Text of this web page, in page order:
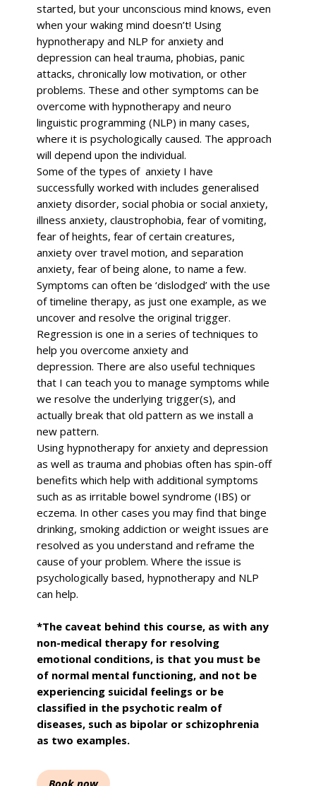
started, but your unconscious mind knows, even
when your waking mind doesn’t! Using
hypnotherapy and NLP for anxiety and
depression can heal trauma, phobias, panic
attacks, chronically low motivation, or other
problems. These and other symptoms can be
overcome with hypnotherapy and neuro
linguistic programming (NLP) in many cases,
where it is psychologically caused. The approach
will depend upon the individual.
Some of the types of anxiety I have
successfully worked with includes generalised
anxiety disorder, social phobia or social anxiety,
illness anxiety, claustrophobia, fear of vomiting,
fear of heights, fear of certain creatures,
anxiety over travel motion, and separation
anxiety, fear of being alone, to name a few.
Symptoms can often be ‘dislodged’ with the use
of timeline therapy, as just one example, as we
uncover and resolve the original trigger.
Regression is one in a series of techniques to
help you overcome anxiety and
depression. There are also useful techniques
that I can teach you to manage symptoms while
we resolve the underlying trigger(s), and
actually break that old pattern as we install a
new pattern.
Using hypnotherapy for anxiety and depression
as well as trauma and phobias often has spin-off
benefits which help with additional symptoms
such as as irritable bowel syndrome (IBS) or
eczema. In other cases you may find that binge
drinking, smoking addiction or weight issues are
resolved as you understand and reframe the
cause of your problem. Where the issue is
psychologically based, hypnotherapy and NLP
can help.
*The caveat behind this course, as with any
non-medical therapy for resolving
emotional conditions, is that you must be
of normal mental functioning, and not be
experiencing suicidal feelings or be
classified in the psychotic realm of
diseases, such as bipolar or schizophrenia
as two examples.
Book now